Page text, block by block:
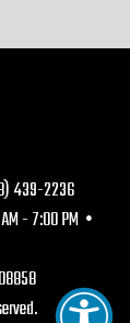
439-2236
- 7:00 PM •